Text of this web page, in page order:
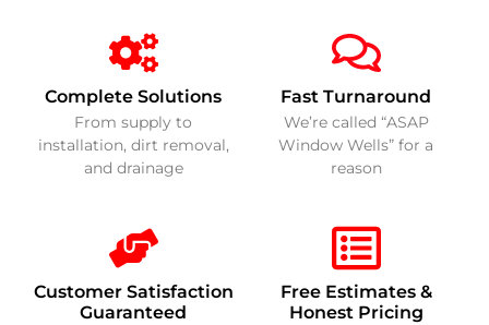
Complete Solutions
From supply to
installation, dirt removal,
and drainage
Fast Turnaround
We’re called “ASAP
Window Wells” for a
reason
Customer Satisfaction
Guaranteed
Free Estimates &
Honest Pricing